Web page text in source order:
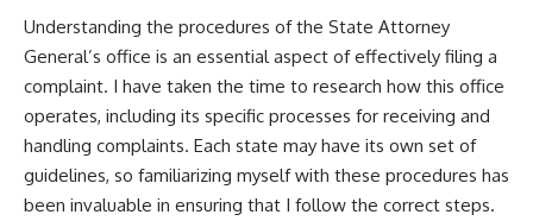
Understanding the procedures of the State Attorney
General’s office is an essential aspect of effectively filing a
complaint. I have taken the time to research how this office
operates, including its specific processes for receiving and
handling complaints. Each state may have its own set of
guidelines, so familiarizing myself with these procedures has
been invaluable in ensuring that I follow the correct steps.